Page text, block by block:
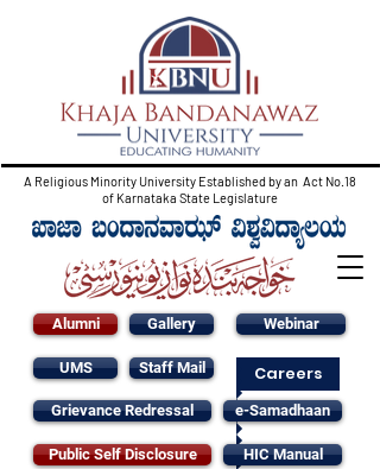
A Religious Minority University Established by an Act No.18
of Karnataka State Legislature
Alumni Gallery
UMS Staff Mail
Grievance Redressal
Public Self Disclosure
Webinar
Careers
e-Samadhaan
HIC Manual